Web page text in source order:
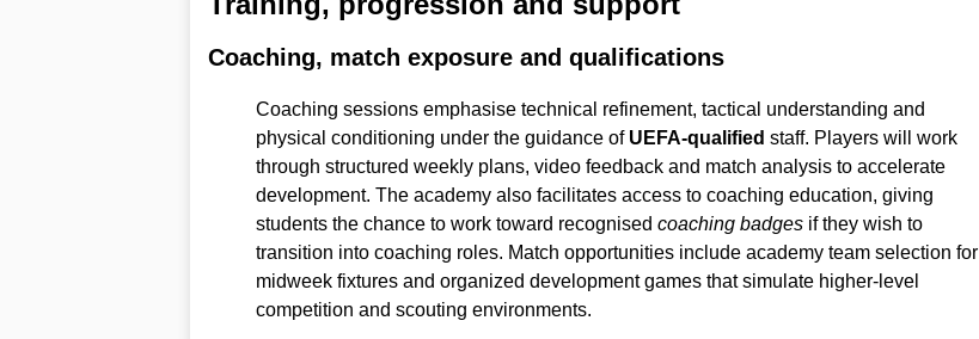
Coaching, match exposure and qualifications
Coaching sessions emphasise technical refinement, tactical understanding and
physical conditioning under the guidance of UEFA-qualified staff. Players will work
through structured weekly plans, video feedback and match analysis to accelerate
development. The academy also facilitates access to coaching education, giving
students the chance to work toward recognised coaching badgesif they wish to
transition into coaching roles. Match opportunities include academy team selection for
midweek fixtures and organized development games that simulate higher-level
competition and scouting environments.